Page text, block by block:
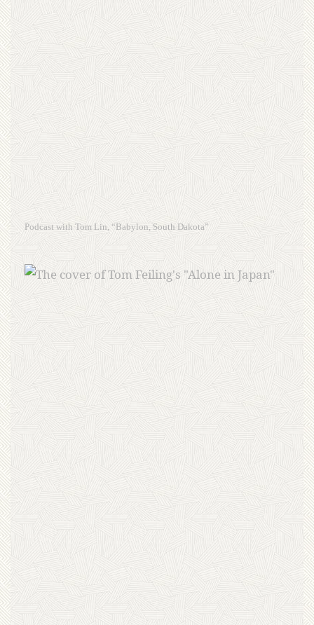
Podcast with Tom Lin, “Babylon, South Dakota”